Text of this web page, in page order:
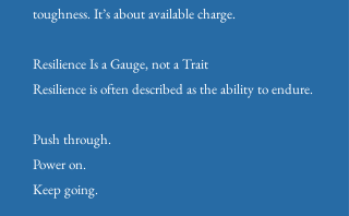
toughness. It’s about available charge.
Resilience Is a Gauge, not a Trait
Resilience is often described as the ability to endure.
Push through.
Power on.
Keep going.